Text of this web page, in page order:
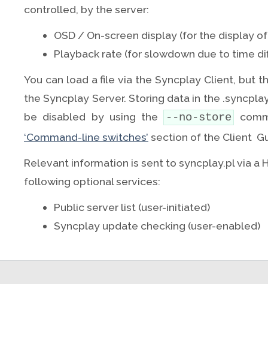
controlled, by the server:
OSD / On-screen display (for the display
Playback rate (for slowdown due to time
You can load a file via the Syncplay Client, but
the Syncplay Server. Storing data in the
be disabled by using the
--no-store
‘Command-line switches’ section of the Client
Relevant information is sent to syncplay.pl via a
following optional services:
Public server list (user-initiated)
Syncplay update checking (user-enabled)